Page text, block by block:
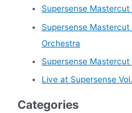
Supersense Mastercut
Supersense
Orchestra
Supersense
Live at Supersense
Categories